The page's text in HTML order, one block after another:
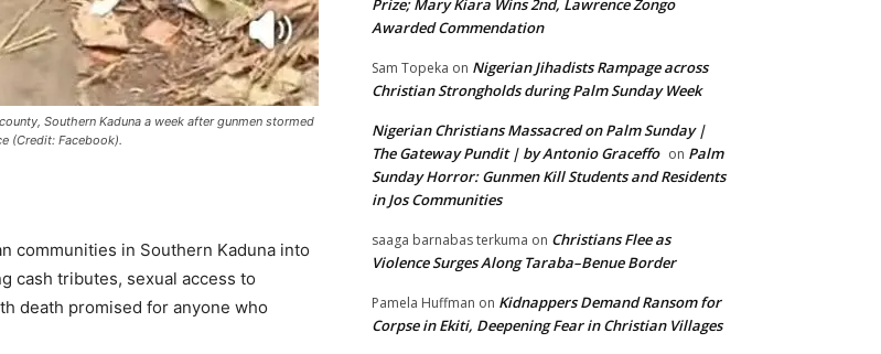
Southern Kaduna a week after gunmen stormed
(Credit: Facebook).
communities in Southern Kaduna into
cash tributes, sexual access to
death promised for anyone who
Prize; Mary Kiara Wins 2nd, Lawrence Zongo
Awarded Commendation
Sam Topeka on Nigerian Jihadists Rampage across
Christian Strongholds during Palm Sunday Week
Nigerian Christians Massacred on Palm Sunday |
The Gateway Pundit | by Antonio Graceffo on Palm
Sunday Horror: Gunmen Kill Students and Residents
in Jos Communities
saaga barnabas terkuma on Christians Flee as
Violence Surges Along Taraba–Benue Border
Pamela Huffman on Kidnappers Demand Ransom for
Corpse in Ekiti, Deepening Fear in Christian Villages